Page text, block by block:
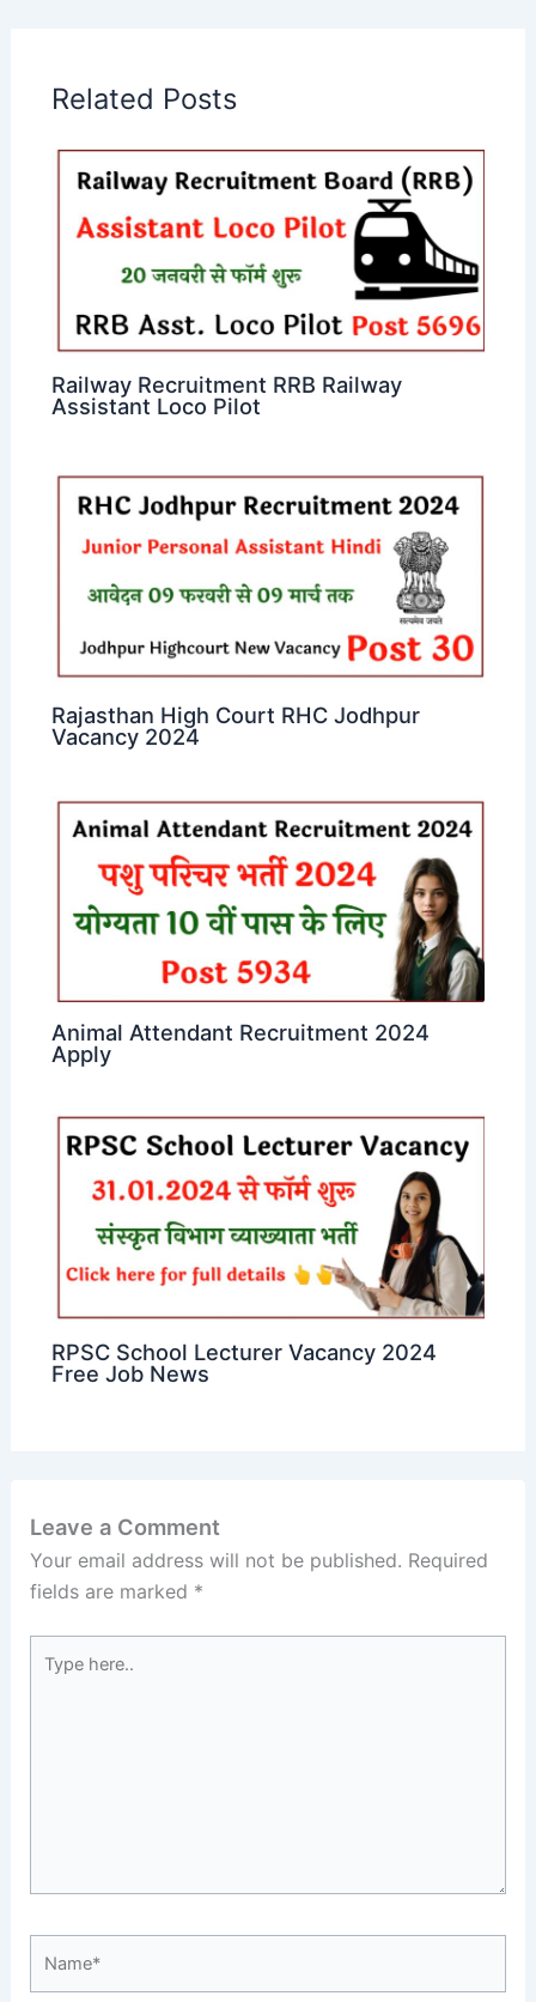
Related Posts
Railway Recruitment RRB Railway
Assistant Loco Pilot
Rajasthan High Court RHC Jodhpur
Vacancy 2024
Animal Attendant Recruitment 2024
Apply
RPSC School Lecturer Vacancy 2024
Free Job News
Leave a Comment
Your email address will not be published. Required
fields are marked *
here..